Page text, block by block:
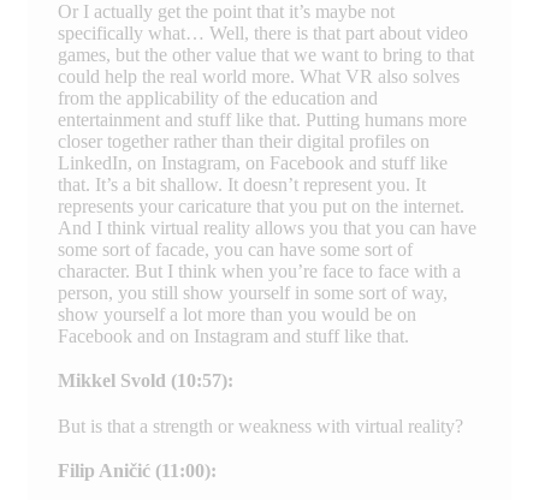
Or I actually get the point that it’s maybe not
specifically what… Well, there is that part about video
games, but the other value that we want to bring to that
could help the real world more. What VR also solves
from the applicability of the education and
entertainment and stuff like that. Putting humans more
closer together rather than their digital profiles on
LinkedIn, on Instagram, on Facebook and stuff like
that. It’s a bit shallow. It doesn’t represent you. It
represents your caricature that you put on the internet.
And I think virtual reality allows you that you can have
some sort of facade, you can have some sort of
character. But I think when you’re face to face with a
person, you still show yourself in some sort of way,
show yourself a lot more than you would be on
Facebook and on Instagram and stuff like that.
Mikkel Svold (10:57):
But is that a strength or weakness with virtual reality?
Filip Aničić (11:00):